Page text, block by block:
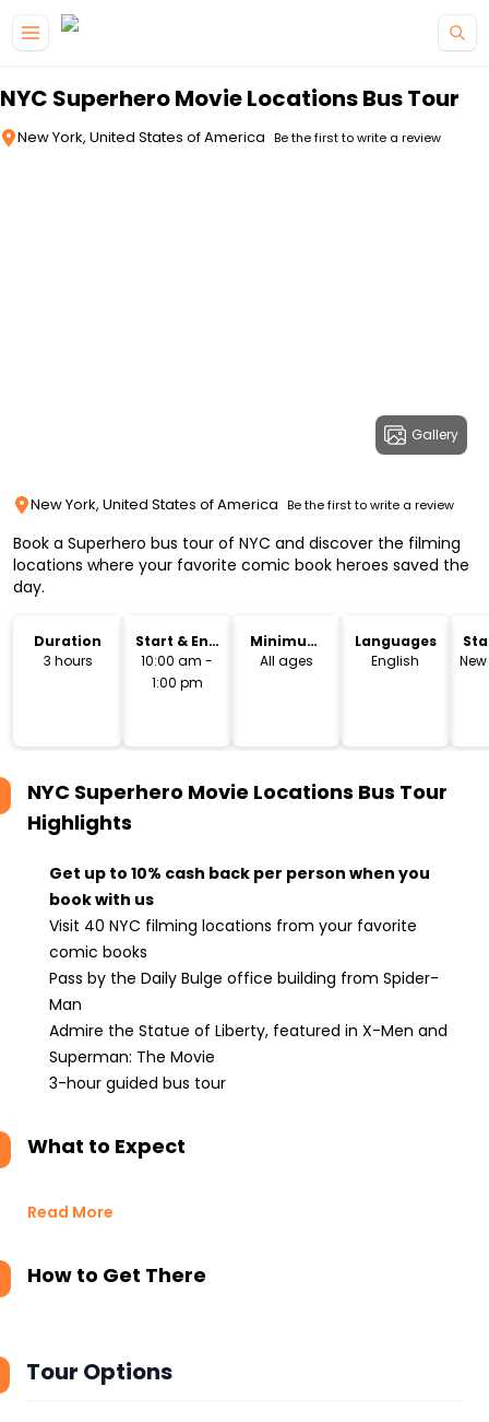
NYC Superhero Movie Locations Bus Tour
New York, United States of America Be the first to write a review
Gallery
New York, United States of America Be the first to write a review
Book a Superhero bus tour of NYC and discover the filming
locations where your favorite comic book heroes saved the
day.
Duration
3 hours
Start & End
Time
10:00 am -
1:00 pm
Minimum
Age
All ages
Languages
English
New
NYC Superhero Movie Locations Bus Tour
Highlights
Get up to 10% cash back per person when you
book with us
Visit 40 NYC filming locations from your favorite
comic books
Pass by the Daily Bulge office building from Spider-
Man
Admire the Statue of Liberty, featured in X-Men and
Superman: The Movie
3-hour guided bus tour
What to Expect
Read More
How to Get There
Tour Options